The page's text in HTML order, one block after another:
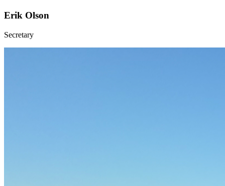
Erik Olson
Secretary